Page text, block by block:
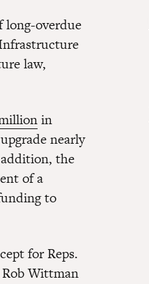
long-overdue
law,
in
nearly
addition, the
of a
to
for Reps.
Wittman